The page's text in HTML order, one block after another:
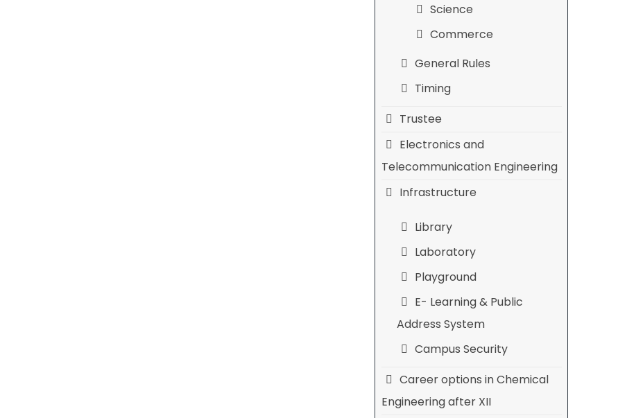
Science
Commerce
General Rules
Timing
Trustee
Electronics and
Telecommunication Engineering
Infrastructure
Library
Laboratory
Playground
E- Learning & Public
Address System
Campus Security
Career options in Chemical
Engineering after XII